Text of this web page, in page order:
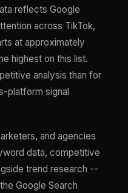
reflects Google
across TikTok,
at approximately
highest on this list.
analysis than for
platform signal
and agencies
data, competitive
trend research --
Google Search